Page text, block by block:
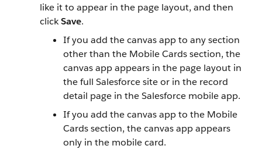
like it to appear in the page layout, and then
clickSave.
If you add the canvas app to any section
other than the Mobile Cards section, the
canvas app appears in the page layout in
the full Salesforce site or in the record
detail page in the Salesforce mobile app.
If you add the canvas app to the Mobile
Cards section, the canvas app appears
only in the mobile card.